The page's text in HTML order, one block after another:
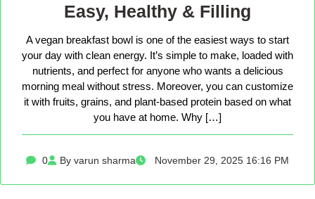
Easy, Healthy & Filling
A vegan breakfast bowl is one of the easiest ways to start
your day with clean energy. It’s simple to make, loaded with
nutrients, and perfect for anyone who wants a delicious
morning meal without stress. Moreover, you can customize
it with fruits, grains, and plant-based protein based on what
you have at home. Why […]
0 By varun sharma November 29, 2025 16:16 PM